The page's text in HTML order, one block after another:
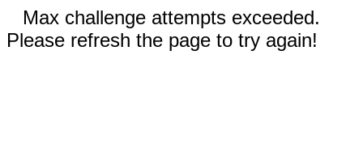
Max challenge attempts exceeded.
Please refresh the page to try again!